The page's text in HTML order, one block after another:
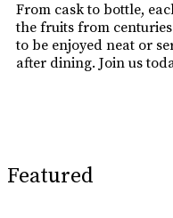
From cask to bottle,
the fruits from
to be enjoyed neat or
after dining. Join us
Featured